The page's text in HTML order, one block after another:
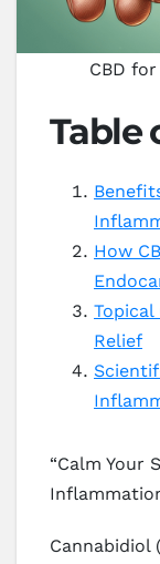
CBD
Table
How
Relief
“Calm Your
Cannabidiol